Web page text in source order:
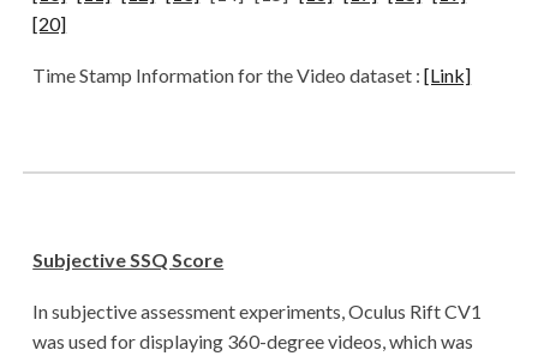
[20]
Time Stamp Information for the Video dataset :[Link]
Subjective SSQ Score
In subjective assessment experiments, Oculus Rift CV1
was used for displaying 360-degree videos, which was